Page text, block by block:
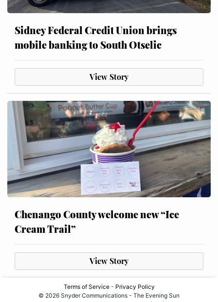
Sidney Federal Credit Union brings
mobile banking to South Otselic
View Story
Chenango County welcome new “Ice
Cream Trail”
View Story
Terms of Service- Privacy Policy
© 2026 Snyder Communications - The Evening Sun